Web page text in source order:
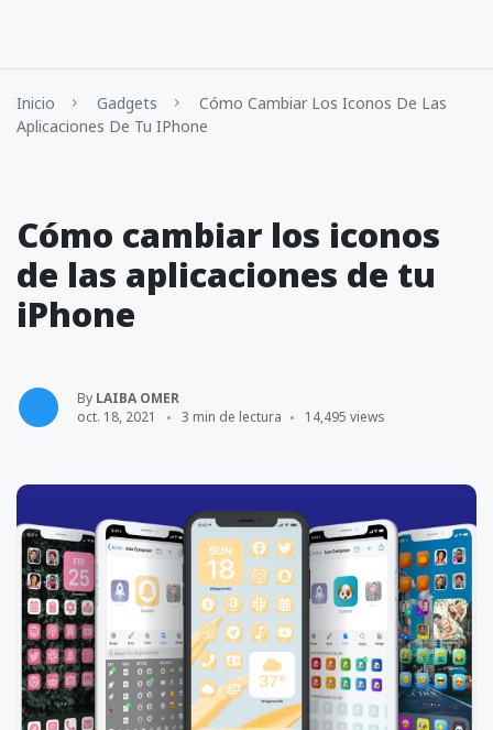
Inicio Gadgets
Cómo Cambiar Los Iconos De Las
Aplicaciones De Tu IPhone
Cómo cambiar los iconos
de las aplicaciones de tu
iPhone
By LAIBA OMER
oct. 18, 2021
3 min de lectura 14,495 views